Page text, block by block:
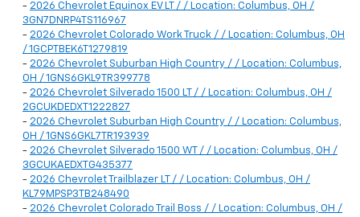
- 2026 Chevrolet Equinox EV LT / / Location: Columbus, OH /
3GN7DNRP4TS116967
- 2026 Chevrolet Colorado Work Truck / / Location: Columbus, OH
/ 1GCPTBEK6T1279819
- 2026 Chevrolet Suburban High Country / / Location: Columbus,
OH / 1GNS6GKL9TR399778
- 2026 Chevrolet Silverado 1500 LT / / Location: Columbus, OH /
2GCUKDEDXT1222827
- 2026 Chevrolet Suburban High Country / / Location: Columbus,
OH / 1GNS6GKL7TR193939
- 2026 Chevrolet Silverado 1500 WT / / Location: Columbus, OH /
3GCUKAEDXTG435377
- 2026 Chevrolet Trailblazer LT / / Location: Columbus, OH /
KL79MPSP3TB248490
- 2026 Chevrolet Colorado Trail Boss / / Location: Columbus, OH /